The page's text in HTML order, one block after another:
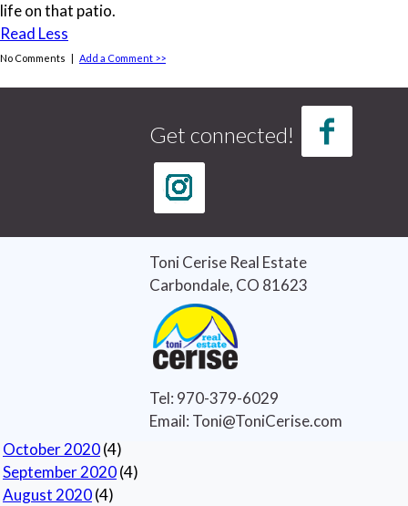
life on that patio.
Read Less
No Comments | Add a Comment >>
Tags
home buying tips(3)
October 2020(4)
September 2020(4)
August 2020(4)
Get connected!
Toni Cerise Real Estate
Carbondale, CO 81623
Tel: 970-379-6029
Email: Toni@ToniCerise.com